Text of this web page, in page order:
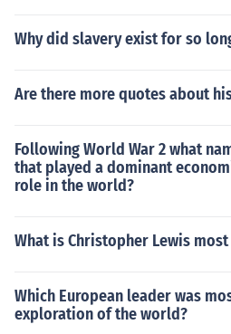
Why did slavery exist for so
Are there more quotes about
Following World War 2 what
that played a dominant
role in the world?
What is Christopher Lewis
Which European leader was
exploration of the world?